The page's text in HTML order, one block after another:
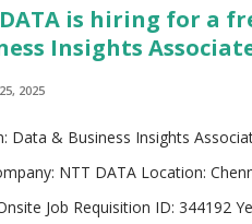
customer experiences, and
It partners with established
is hiring for a
Insights
2025
Data & Business Insights
NTT DATA Location:
Job Requisition ID: 344192